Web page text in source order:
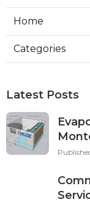
Home
Categories
Latest Posts